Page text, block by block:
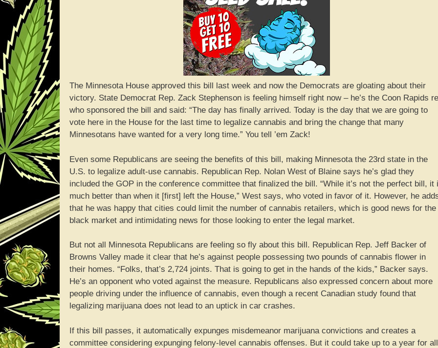
The Minnesota House approved this bill last week and now the Democrats are gloating about their
victory. State Democrat Rep. Zack Stephenson is feeling himself right now – he’s the Coon Rapids
who sponsored the bill and said: “The day has finally arrived. Today is the day that we are going to
vote here in the House for the last time to legalize cannabis and bring the change that many
Minnesotans have wanted for a very long time.” You tell ’em Zack!
Even some Republicans are seeing the benefits of this bill, making Minnesota the 23rd state in the
U.S. to legalize adult-use cannabis. Republican Rep. Nolan West of Blaine says he’s glad they
included the GOP in the conference committee that finalized the bill. “While it’s not the perfect bill, it
much better than when it [first] left the House,” West says, who voted in favor of it. However, he
that he was happy that cities could limit the number of cannabis retailers, which is good news for the
black market and intimidating news for those looking to enter the legal market.
But not all Minnesota Republicans are feeling so fly about this bill. Republican Rep. Jeff Backer of
Browns Valley made it clear that he’s against people possessing two pounds of cannabis flower in
their homes. “Folks, that’s 2,724 joints. That is going to get in the hands of the kids,” Backer says.
He’s an opponent who voted against the measure. Republicans also expressed concern about more
people driving under the influence of cannabis, even though a recent Canadian study found that
legalizing marijuana does not lead to an uptick in car crashes.
If this bill passes, it automatically expunges misdemeanor marijuana convictions and creates a
committee considering expunging felony-level cannabis offenses. But it could take up to a year for all